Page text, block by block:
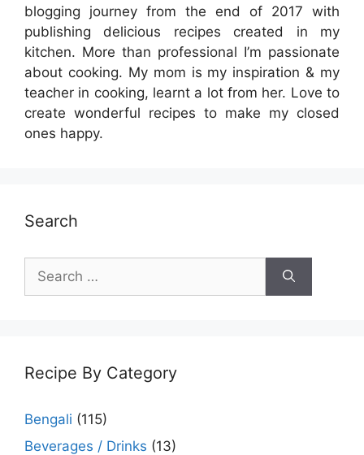
blogging journey from the end of 2017 with
publishing delicious recipes created in my
kitchen. More than professional I’m passionate
about cooking. My mom is my inspiration & my
teacher in cooking, learnt a lot from her. Love to
create wonderful recipes to make my closed
ones happy.
Search
for:
Recipe By Category
Bengali (115)
Beverages / Drinks (13)